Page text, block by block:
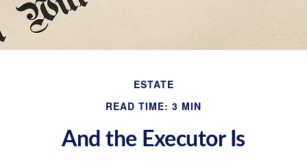
ESTATE
READ TIME: 3 MIN
And the Executor Is